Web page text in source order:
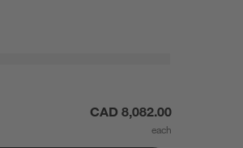
Wedge Sectional Sofa
CAD 8,082.00